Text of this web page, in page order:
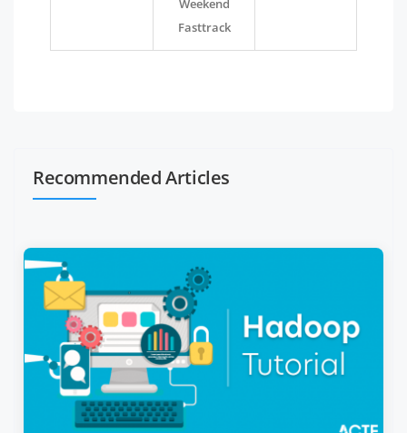
Weekend
Fasttrack
Recommended Articles